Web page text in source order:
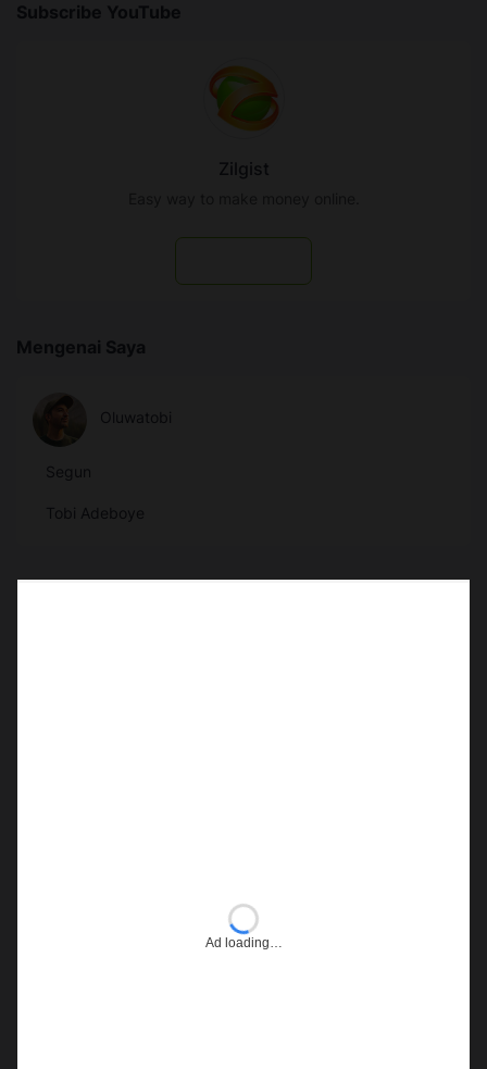
Subscribe YouTube
Zilgist
Mengenai Saya
Oluwatobi
Segun
Tobi Adeboye
Ad loading…